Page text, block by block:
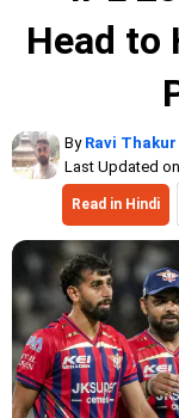
Head to
By Ravi Thakur
Last Updated
Read in Hindi